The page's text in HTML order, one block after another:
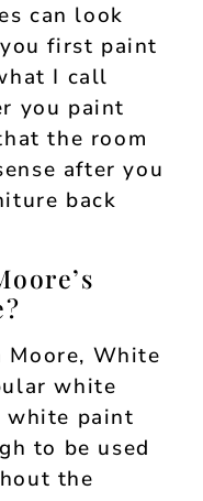
can look
first paint
I call
you paint
the room
after you
back
Moore, White
white
white paint
to be used
the